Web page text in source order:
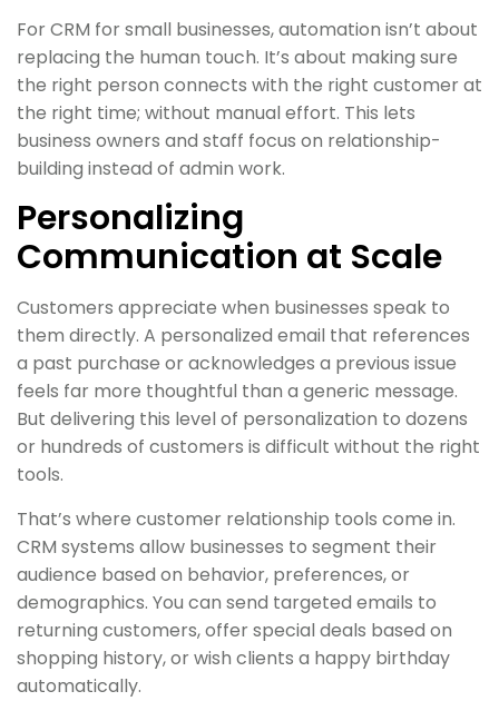
For CRM for small businesses, automation isn’t about
replacing the human touch. It’s about making sure
the right person connects with the right customer at
the right time; without manual effort. This lets
business owners and staff focus on relationship-
building instead of admin work.
Personalizing
Communication at Scale
Customers appreciate when businesses speak to
them directly. A personalized email that references
a past purchase or acknowledges a previous issue
feels far more thoughtful than a generic message.
But delivering this level of personalization to dozens
or hundreds of customers is difficult without the right
tools.
That’s where customer relationship tools come in.
CRM systems allow businesses to segment their
audience based on behavior, preferences, or
demographics. You can send targeted emails to
returning customers, offer special deals based on
shopping history, or wish clients a happy birthday
automatically.